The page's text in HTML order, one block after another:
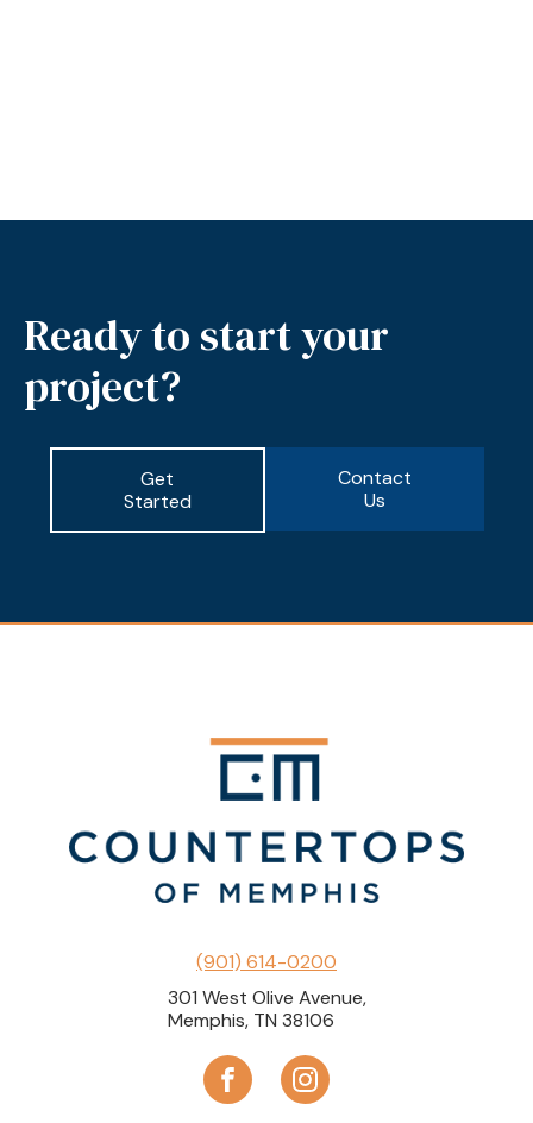
Ready to start your
project?
Get
Started
Contact
Us
(901) 614-0200
301 West Olive Avenue,
Memphis, TN 38106